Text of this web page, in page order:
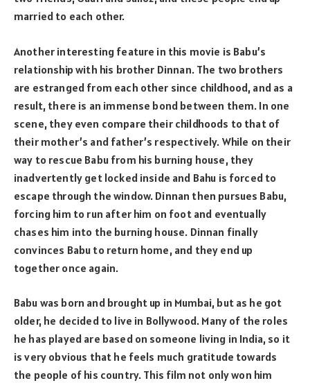
married to each other.
Another interesting feature in this movie is Babu’s
relationship with his brother Dinnan. The two brothers
are estranged from each other since childhood, and as a
result, there is an immense bond between them. In one
scene, they even compare their childhoods to that of
their mother’s and father’s respectively. While on their
way to rescue Babu from his burning house, they
inadvertently get locked inside and Bahu is forced to
escape through the window. Dinnan then pursues Babu,
forcing him to run after him on foot and eventually
chases him into the burning house. Dinnan finally
convinces Babu to return home, and they end up
together once again.
Babu was born and brought up in Mumbai, but as he got
older, he decided to live in Bollywood. Many of the roles
he has played are based on someone living in India, so it
is very obvious that he feels much gratitude towards
the people of his country. This film not only won him